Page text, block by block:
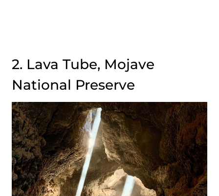
2. Lava Tube, Mojave
National Preserve